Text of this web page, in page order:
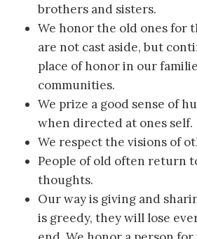
brothers and sisters.
We honor the old ones for
are not cast aside, but
place of honor in our
communities.
We prize a good sense of
when directed at ones self.
We respect the visions of
People of old often return
thoughts.
Our way is giving and
is greedy, they will lose